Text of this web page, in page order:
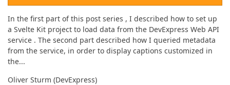
In the first part of this post series , I described how to set up
a Svelte Kit project to load data from the DevExpress Web API
service . The second part described how I queried metadata
from the service, in order to display captions customized in
the...
Oliver Sturm (DevExpress)